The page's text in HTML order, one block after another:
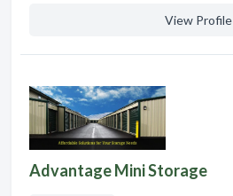
View Profile
Advantage Mini Storage